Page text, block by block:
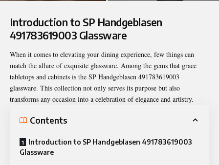
Introduction to SP Handgeblasen
491783619003 Glassware
When it comes to elevating your dining experience, few things can
match the allure of exquisite glassware. Among the gems that grace
tabletops and cabinets is the SP Handgeblasen 491783619003
glassware. This collection not only serves its purpose but also
transforms any occasion into a celebration of elegance and artistry.
Contents
Introduction to SP Handgeblasen 491783619003
Glassware